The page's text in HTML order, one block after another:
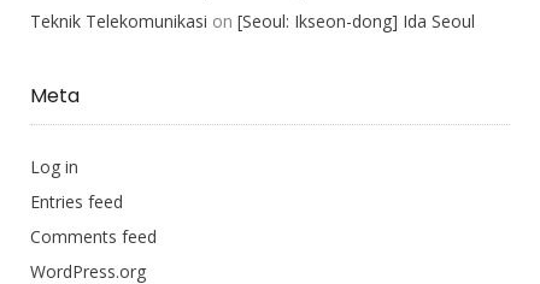
Teknik Telekomunikasi on [Seoul: Ikseon-dong] Ida Seoul
Meta
Log in
Entries feed
Comments feed
WordPress.org